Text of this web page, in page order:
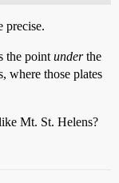
precise.
the point underthe
where those plates
Mt. St. Helens?